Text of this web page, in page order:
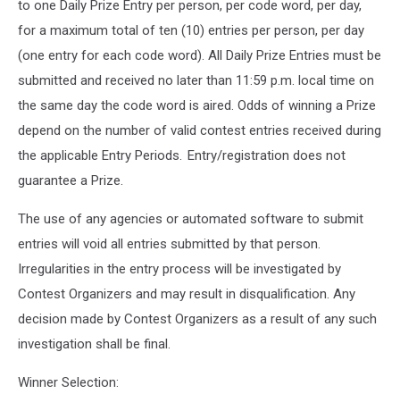
to one Daily Prize Entry per person, per code word, per day,
for a maximum total of ten (10) entries per person, per day
(one entry for each code word). All Daily Prize Entries must be
submitted and received no later than 11:59 p.m. local time on
the same day the code word is aired. Odds of winning a Prize
depend on the number of valid contest entries received during
the applicable Entry Periods. Entry/registration does not
guarantee a Prize.
The use of any agencies or automated software to submit
entries will void all entries submitted by that person.
Irregularities in the entry process will be investigated by
Contest Organizers and may result in disqualification. Any
decision made by Contest Organizers as a result of any such
investigation shall be final.
Winner Selection: